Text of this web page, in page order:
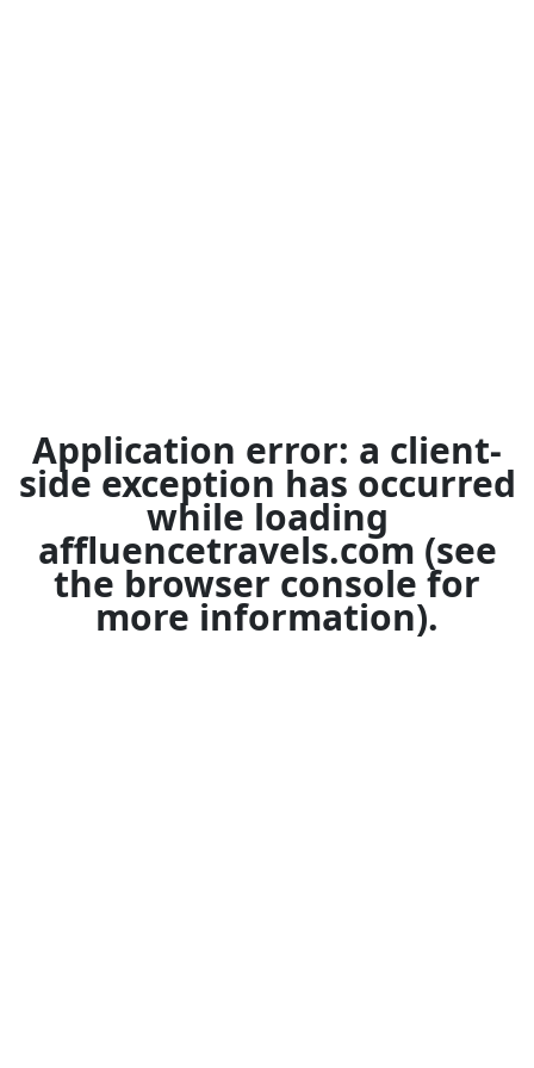
Application error: a client-
side exception has occurred
while loading
affluencetravels.com (see
the browser console for
more information).